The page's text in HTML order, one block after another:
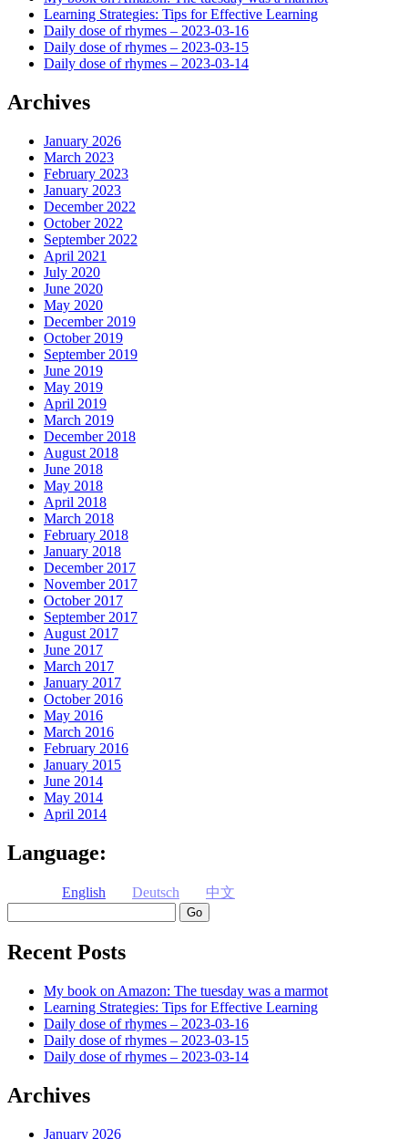
Learning Strategies: Tips for Effective Learning
Daily dose of rhymes – 2023-03-16
Daily dose of rhymes – 2023-03-15
Daily dose of rhymes – 2023-03-14
Archives
January 2026
March 2023
February 2023
January 2023
December 2022
October 2022
September 2022
April 2021
July 2020
June 2020
May 2020
December 2019
October 2019
September 2019
June 2019
May 2019
April 2019
March 2019
December 2018
August 2018
June 2018
May 2018
April 2018
March 2018
February 2018
January 2018
December 2017
November 2017
October 2017
September 2017
August 2017
June 2017
March 2017
January 2017
October 2016
May 2016
March 2016
February 2016
January 2015
June 2014
May 2014
April 2014
Language:
English Deutsch
中文
Recent Posts
My book on Amazon: The tuesday was a marmot
Learning Strategies: Tips for Effective Learning
Daily dose of rhymes – 2023-03-16
Daily dose of rhymes – 2023-03-15
Daily dose of rhymes – 2023-03-14
Archives
January 2026